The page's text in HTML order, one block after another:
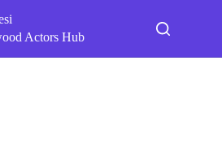
Actors Hub